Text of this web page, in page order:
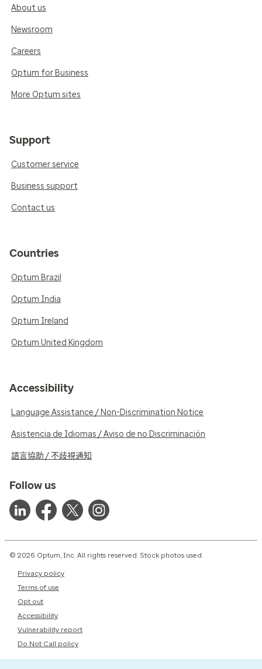
About us
Newsroom
Careers
Optum for Business
More Optum sites
Support
Customer service
Business support
Contact us
Countries
Optum Brazil
Optum India
Optum Ireland
Optum United Kingdom
Accessibility
Language Assistance / Non-Discrimination Notice
Asistencia de Idiomas / Aviso de no Discriminación
語言協助 / 不歧視通知
Follow us
© 2026 Optum, Inc. All rights reserved. Stock photos used.
Privacy policy
Terms of use
Opt out
Accessibility
Vulnerability report
Do Not Call policy